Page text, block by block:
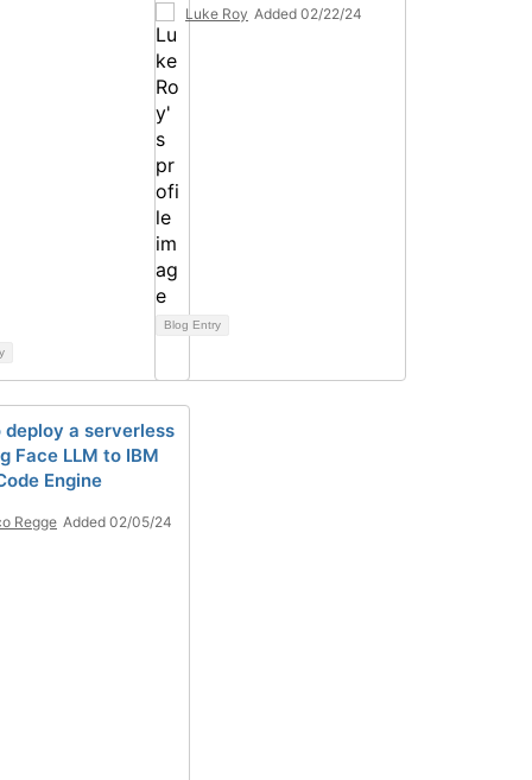
Luke Roy Added 02/22/24
Blog Entry
deploy a serverless
Face LLM to IBM
Engine
Regge Added 02/05/24